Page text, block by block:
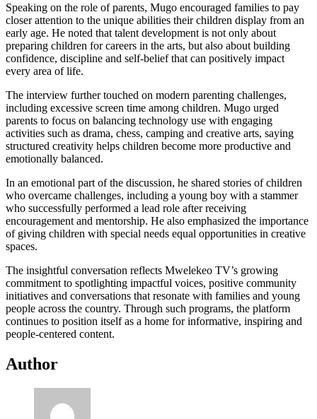
Speaking on the role of parents, Mugo encouraged families to pay
closer attention to the unique abilities their children display from an
early age. He noted that talent development is not only about
preparing children for careers in the arts, but also about building
confidence, discipline and self-belief that can positively impact
every area of life.
The interview further touched on modern parenting challenges,
including excessive screen time among children. Mugo urged
parents to focus on balancing technology use with engaging
activities such as drama, chess, camping and creative arts, saying
structured creativity helps children become more productive and
emotionally balanced.
In an emotional part of the discussion, he shared stories of children
who overcame challenges, including a young boy with a stammer
who successfully performed a lead role after receiving
encouragement and mentorship. He also emphasized the importance
of giving children with special needs equal opportunities in creative
spaces.
The insightful conversation reflects Mwelekeo TV’s growing
commitment to spotlighting impactful voices, positive community
initiatives and conversations that resonate with families and young
people across the country. Through such programs, the platform
continues to position itself as a home for informative, inspiring and
people-centered content.
Author